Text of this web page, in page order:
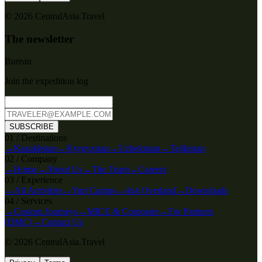
© 2026 CentralAsia.Travel
The newsletter
Bureau
Join the expedition log
SUBSCRIBE
0 1 / Destinations
→Kazakhstan →Kyrgyzstan →Uzbekistan →Tajikistan
02 / Company
→Home→ About Us→The Team→Careers
03 / Experience
→ All Activities→Yurt Camps→4x4 Overland →Downloads
04 / Services
→Custom Journeys→MICE & Corporate→For Partners
(DMC)→Contact Us
© 2026 CentralAsia.Travel